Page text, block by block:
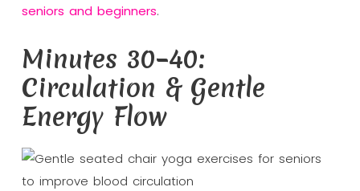
seniors and beginners.
Minutes 30–40:
Circulation & Gentle
Energy Flow